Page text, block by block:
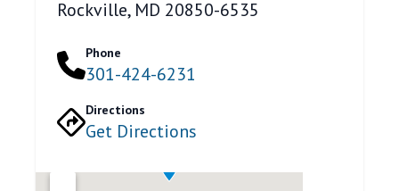
Rockville, MD 20850-6535
Phone
301-424-6231
Directions
Get Directions